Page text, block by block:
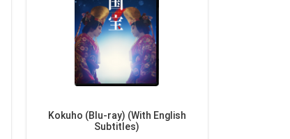
Kokuho (Blu-ray) (With English
Subtitles)